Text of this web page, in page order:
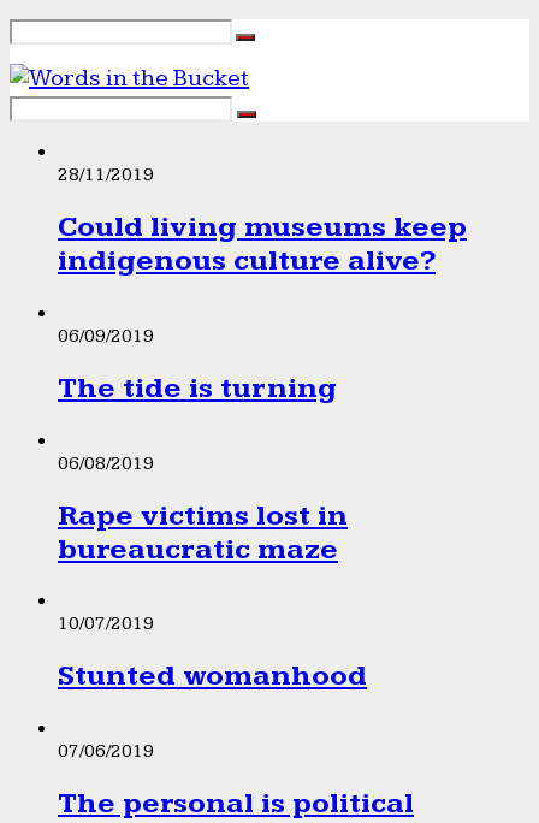
28/11/2019
Could living museums keep
indigenous culture alive?
06/09/2019
The tide is turning
06/08/2019
Rape victims lost in
bureaucratic maze
10/07/2019
Stunted womanhood
07/06/2019
The personal is political